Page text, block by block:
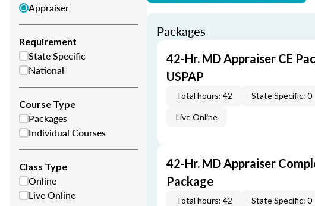
Appraiser
Requirement
State Specific
National
Course Type
Packages
Individual Courses
Class Type
Online
Live Online
Packages
42-Hr. MD Appraiser CE
USPAP
Total hours: 42 State Specific: 0
Live Online
42-Hr. MD Appraiser
Package
Total hours: 42 State Specific: 0